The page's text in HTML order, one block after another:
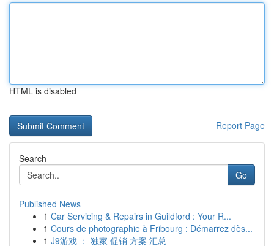
HTML is disabled
Report Page
Search
Go
Published News
1 Car Servicing & Repairs in Guildford : Your R...
1 Cours de photographie à Fribourg : Démarrez dès...
1 J9游戏 ： 独家 促销 方案 汇总